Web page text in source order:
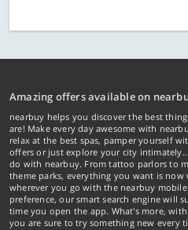
Amazing offers available on
nearbuy helps you discover the best
are! Make every day awesome with
relax at the best spas, pamper yourself
offers or just explore your city
do with nearbuy. From tattoo parlors to
theme parks, everything you want is
wherever you go with the nearbuy
preference, our smart search engine will
time you open the app. What's more,
you are sure to try something new every